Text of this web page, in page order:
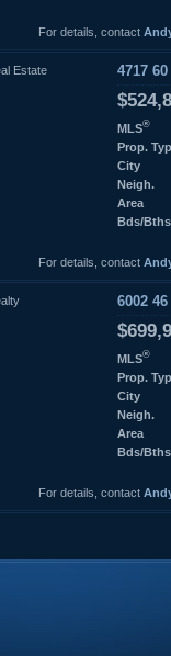
For details, contact
Estate 4717
MLS®
Prop.
City
Neigh.
Area
Bds/Bths
For details, contact
6002
MLS®
Prop.
City
Neigh.
Area
Bds/Bths
For details, contact